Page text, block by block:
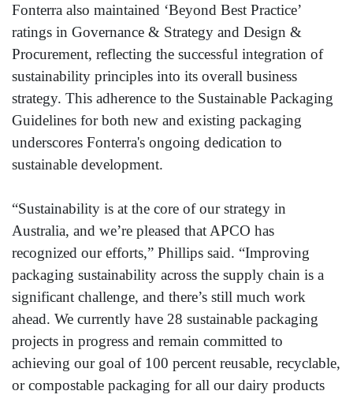
Fonterra also maintained ‘Beyond Best Practice’
ratings in Governance & Strategy and Design &
Procurement, reflecting the successful integration of
sustainability principles into its overall business
strategy. This adherence to the Sustainable Packaging
Guidelines for both new and existing packaging
underscores Fonterra's ongoing dedication to
sustainable development.
“Sustainability is at the core of our strategy in
Australia, and we’re pleased that APCO has
recognized our efforts,” Phillips said. “Improving
packaging sustainability across the supply chain is a
significant challenge, and there’s still much work
ahead. We currently have 28 sustainable packaging
projects in progress and remain committed to
achieving our goal of 100 percent reusable, recyclable,
or compostable packaging for all our dairy products